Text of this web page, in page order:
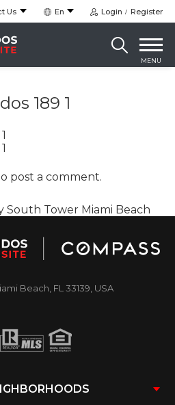
Us En Login Register
MENU
189 1
post a comment.
South Tower Miami Beach
Beach, FL 33139, USA